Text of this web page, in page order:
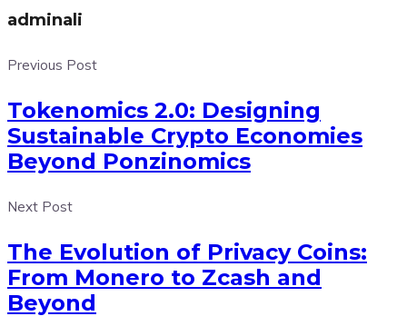
adminali
Previous Post
Tokenomics 2.0: Designing
Sustainable Crypto Economies
Beyond Ponzinomics
Next Post
The Evolution of Privacy Coins:
From Monero to Zcash and
Beyond